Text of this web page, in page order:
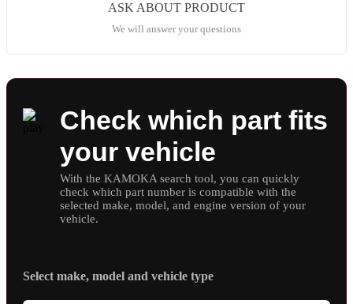
ASK ABOUT PRODUCT
We will answer your questions
Check which part fits
your vehicle
With the KAMOKA search tool, you can quickly
check which part number is compatible with the
selected make, model, and engine version of your
vehicle.
Select make, model and vehicle type